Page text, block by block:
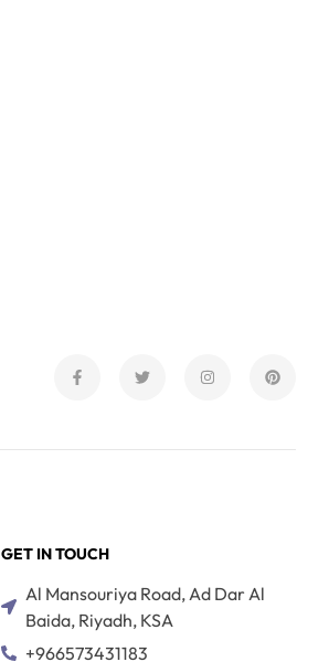
GET IN TOUCH
Al Mansouriya Road, Ad Dar Al
Baida, Riyadh, KSA
+966573431183